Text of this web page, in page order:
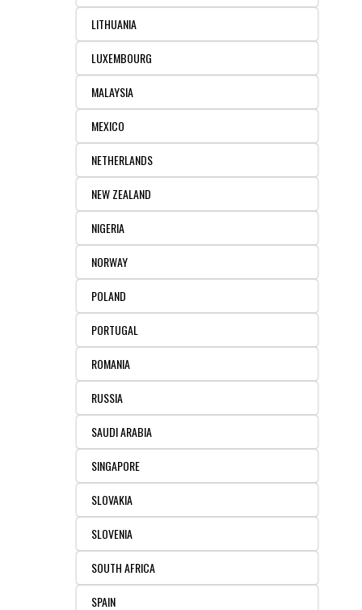
LITHUANIA
LUXEMBOURG
MALAYSIA
MEXICO
NETHERLANDS
NEW ZEALAND
NIGERIA
NORWAY
POLAND
PORTUGAL
ROMANIA
RUSSIA
SAUDI ARABIA
SINGAPORE
SLOVAKIA
SLOVENIA
SOUTH AFRICA
SPAIN